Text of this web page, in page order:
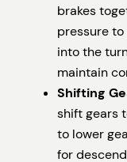
brakes
pressure
into the
maintain
Shifting
shift gears
to lower
for